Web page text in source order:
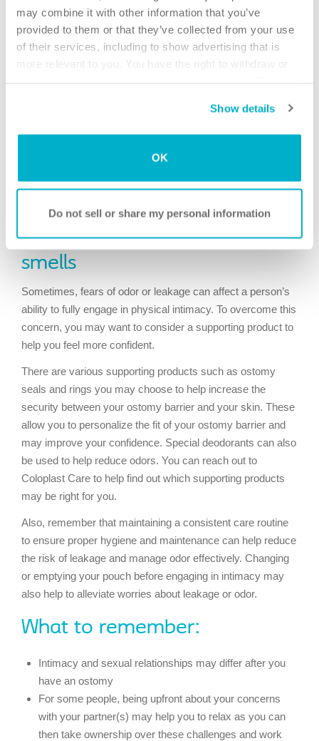
may combine it with other information that you’ve
provided to them or that they’ve collected from your use
of their services, including to show advertising that is
more relevant to you. You have the right to withdraw or
Show details
OK
Do not sell or share my personal information
perception of yourself after surgery and therefore improve
Worries about leakage or
smells
Sometimes, fears of odor or leakage can affect a person’s
ability to fully engage in physical intimacy. To overcome this
concern, you may want to consider a supporting product to
help you feel more confident.
There are various supporting products such as ostomy
seals and rings you may choose to help increase the
security between your ostomy barrier and your skin. These
allow you to personalize the fit of your ostomy barrier and
may improve your confidence. Special deodorants can also
be used to help reduce odors. You can reach out to
Coloplast Care to help find out which supporting products
may be right for you.
Also, remember that maintaining a consistent care routine
to ensure proper hygiene and maintenance can help reduce
the risk of leakage and manage odor effectively. Changing
or emptying your pouch before engaging in intimacy may
also help to alleviate worries about leakage or odor.
What to remember:
Intimacy and sexual relationships may differ after you
have an ostomy
For some people, being upfront about your concerns
with your partner(s) may help you to relax as you can
then take ownership over these challenges and work